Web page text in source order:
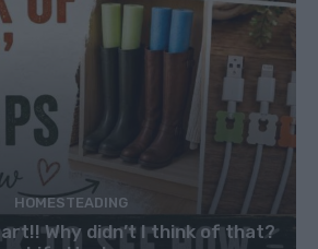
HOMESTEADING
Why didn’t I think of that?